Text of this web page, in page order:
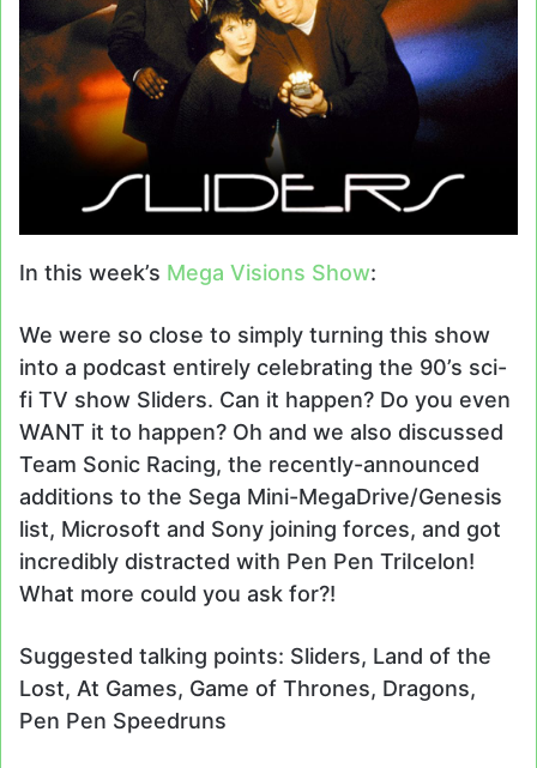
In this week’s Mega Visions Show:
We were so close to simply turning this show
into a podcast entirely celebrating the 90’s sci-
fi TV show Sliders. Can it happen? Do you even
WANT it to happen? Oh and we also discussed
Team Sonic Racing, the recently-announced
additions to the Sega Mini-MegaDrive/Genesis
list, Microsoft and Sony joining forces, and got
incredibly distracted with Pen Pen TriIcelon!
What more could you ask for?!
Suggested talking points: Sliders, Land of the
Lost, At Games, Game of Thrones, Dragons,
Pen Pen Speedruns